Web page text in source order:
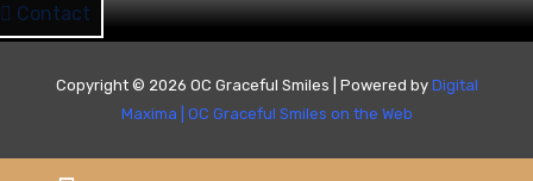
Contact
Copyright © 2026 OC Graceful Smiles | Powered by Digital
Maxima
OC Graceful Smiles on the Web